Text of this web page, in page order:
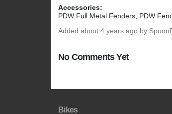
Accessories:
PDW Full Metal Fenders, PDW
Added about 4 years ago by
No Comments Yet
Bikes